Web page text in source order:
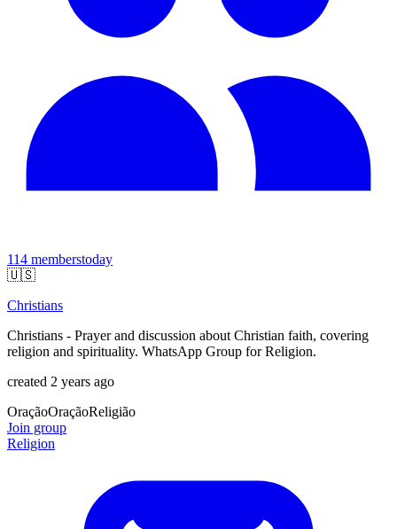
114 memberstoday
🇺🇸
Christians
Christians - Prayer and discussion about Christian faith, covering
religion and spirituality. WhatsApp Group for Religion.
created 2 years ago
OraçãoOraçãoReligião
Join group
Religion